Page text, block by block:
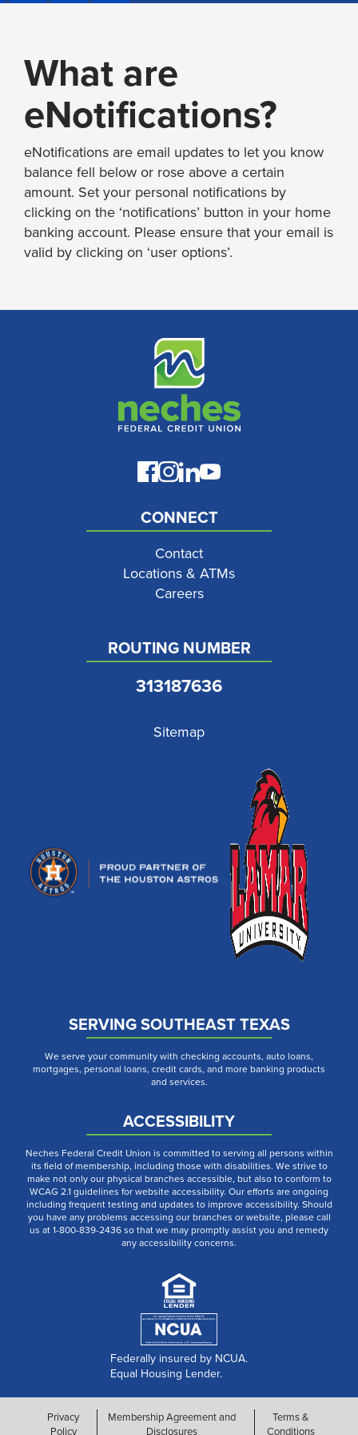
What are
eNotifications?
eNotifications are email updates to let you know
balance fell below or rose above a certain
amount. Set your personal notifications by
clicking on the ‘notifications’ button in your home
banking account. Please ensure that your email is
valid by clicking on ‘user options’.
CONNECT
Contact
Locations & ATMs
Careers
ROUTING NUMBER
313187636
Sitemap
SERVING SOUTHEAST TEXAS
We serve your community with checking accounts, auto loans,
mortgages, personal loans, credit cards, and more banking products
and services.
ACCESSIBILITY
Neches Federal Credit Union is committed to serving all persons within
its field of membership, including those with disabilities. We strive to
make not only our physical branches accessible, but also to conform to
WCAG 2.1 guidelines for website accessibility. Our efforts are ongoing
including frequent testing and updates to improve accessibility. Should
you have any problems accessing our branches or website, please call
us at 1-800-839-2436 so that we may promptly assist you and remedy
any accessibility concerns.
Federally insured by NCUA.
Equal Housing Lender.
Privacy
Policy
Membership Agreement and
Disclosures
Terms &
Conditions